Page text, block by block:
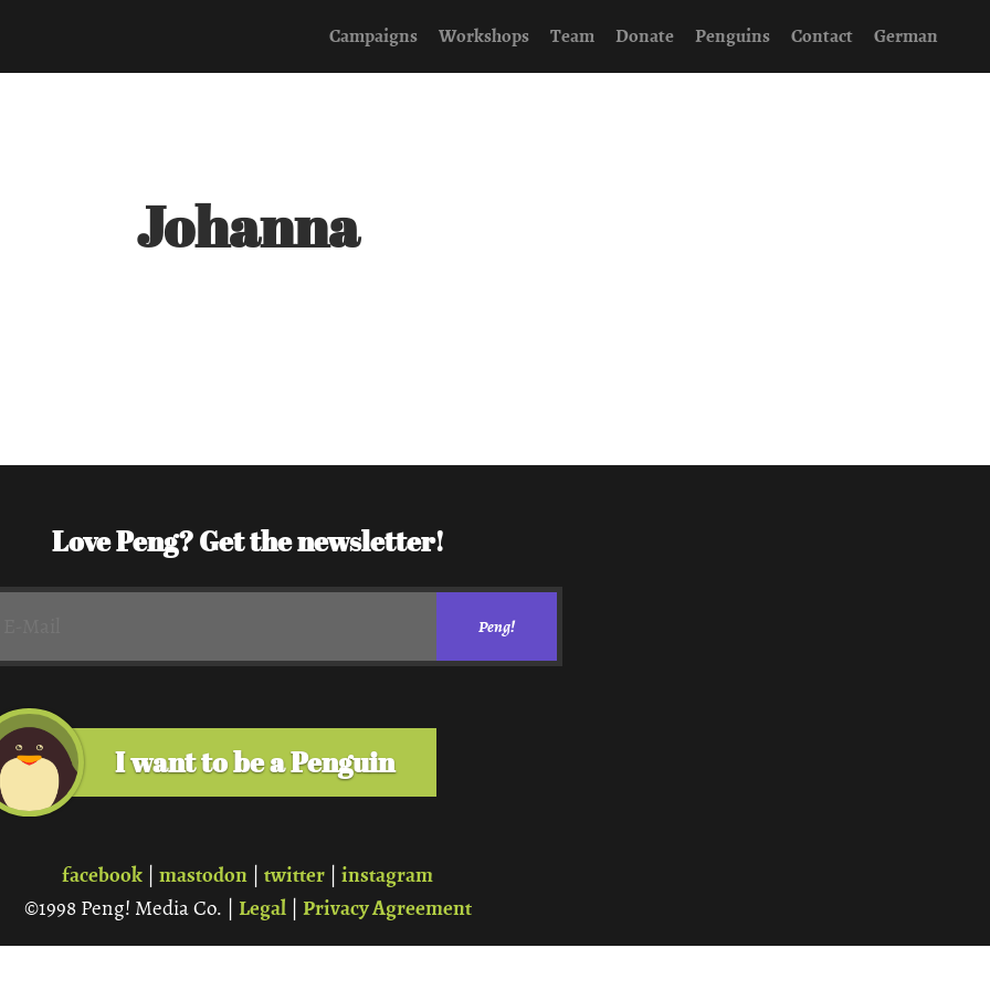
Campaigns Workshops Team Donate Penguins Contact German
Johanna
Love Peng? Get the newsletter!
I want to be a Penguin
facebook mastodon twitter instagram
©1998 Peng! Media Co. | Legal| Privacy Agreement